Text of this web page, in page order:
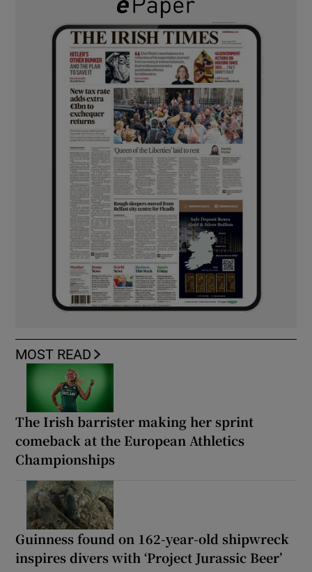
MOST READ
The Irish barrister making her sprint
comeback at the European Athletics
Championships
Guinness found on 162-year-old shipwreck
inspires divers with ‘Project Jurassic Beer’